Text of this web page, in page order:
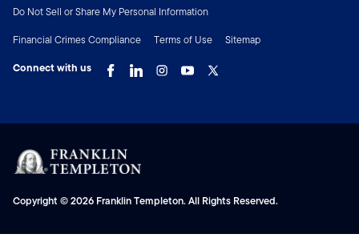
Do Not Sell or Share My Personal Information
Financial Crimes Compliance
Terms of Use
Sitemap
Connect with us
Copyright © 2026 Franklin Templeton. All Rights Reserved.